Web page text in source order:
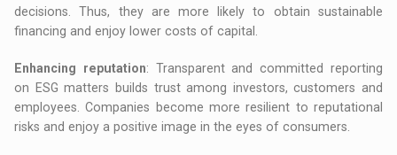
decisions. Thus, they are more likely to obtain sustainable
financing and enjoy lower costs of capital.
Enhancing reputation: Transparent and committed reporting
on ESG matters builds trust among investors, customers and
employees. Companies become more resilient to reputational
risks and enjoy a positive image in the eyes of consumers.